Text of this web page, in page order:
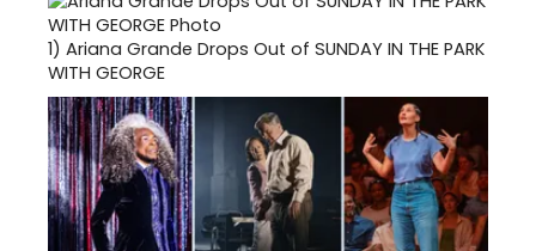
1) Ariana Grande Drops Out of SUNDAY IN THE PARK
WITH GEORGE